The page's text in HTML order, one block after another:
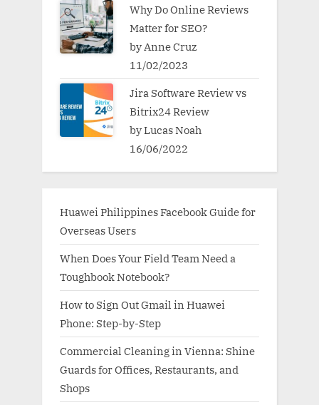
Why Do Online Reviews
Matter for SEO?
by Anne Cruz
11/02/2023
Jira Software Review vs
Bitrix24 Review
by Lucas Noah
16/06/2022
Huawei Philippines Facebook Guide for
Overseas Users
When Does Your Field Team Need a
Toughbook Notebook?
How to Sign Out Gmail in Huawei
Phone: Step-by-Step
Commercial Cleaning in Vienna: Shine
Guards for Offices, Restaurants, and
Shops